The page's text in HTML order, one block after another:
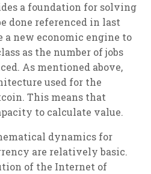
a foundation for solving
done referenced in last
a new economic engine to
as the number of jobs
As mentioned above,
used for the
This means that
to calculate value.
dynamics for
are relatively basic.
of the Internet of